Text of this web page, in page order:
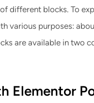
different blocks. To
various purposes:
are available in two
Elementor